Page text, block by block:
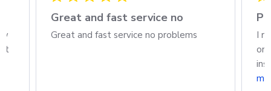
Great and fast service no
Great and fast service no problems
I